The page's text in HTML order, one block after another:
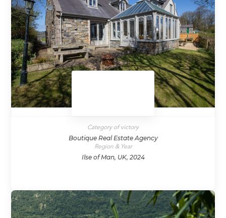
Category of victory
Boutique Real Estate Agency
Region & Year
Ilse of Man, UK, 2024